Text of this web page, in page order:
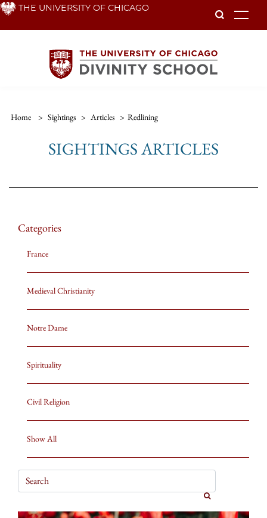
Skip THE UNIVERSITY OF CHICAGO
Home > Sightings > Articles > Redlining
SIGHTINGS ARTICLES
Categories
France
Medieval Christianity
Notre Dame
Spirituality
Civil Religion
Show All